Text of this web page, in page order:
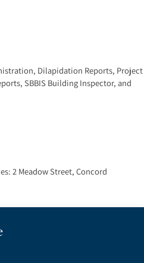
, Dilapidation Reports, Project
, SBBIS Building Inspector, and
2 Meadow Street, Concord